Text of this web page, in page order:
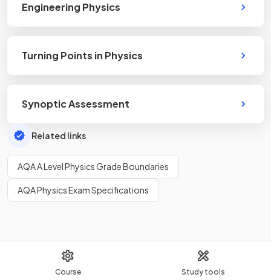
Course Study tools
Engineering Physics
Turning Points in Physics
Synoptic Assessment
Related links
AQA A Level Physics Grade Boundaries
AQA Physics Exam Specifications